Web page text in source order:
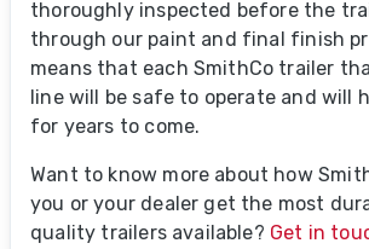
thoroughly inspected before the
through our paint and final finish
means that each SmithCo trailer
line will be safe to operate and will
for years to come.
Want to know more about how
you or your dealer get the most
quality trailers available? Get in